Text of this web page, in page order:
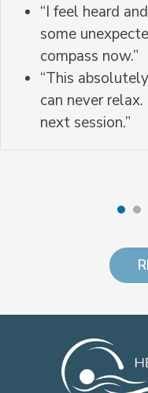
“I feel heard
some
compass now.”
“This
can never
next session.”